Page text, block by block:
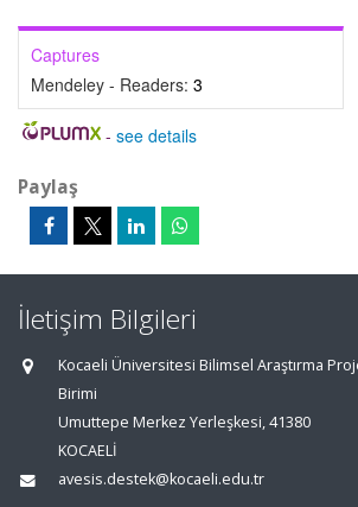
Captures
Mendeley - Readers: 3
- see details
Paylaş
İletişim Bilgileri
Kocaeli Üniversitesi Bilimsel Araştırma
Birimi
Umuttepe Merkez Yerleşkesi, 41380
KOCAELİ
avesis.destek@kocaeli.edu.tr